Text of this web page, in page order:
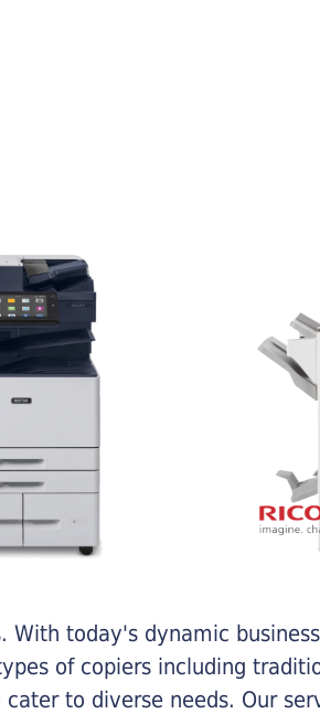
today's dynamic
of copiers including
to diverse needs. Our